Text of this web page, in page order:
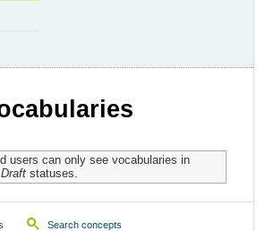
users can only see vocabularies in
statuses.
Search concepts